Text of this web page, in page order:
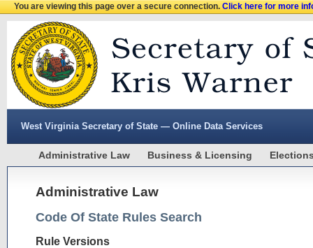
You are viewing this page over a secure connection.Click here for more
West Virginia Secretary of State — Online Data Services
Administrative Law Business & Licensing
Administrative Law
Code Of State Rules Search
Rule Versions